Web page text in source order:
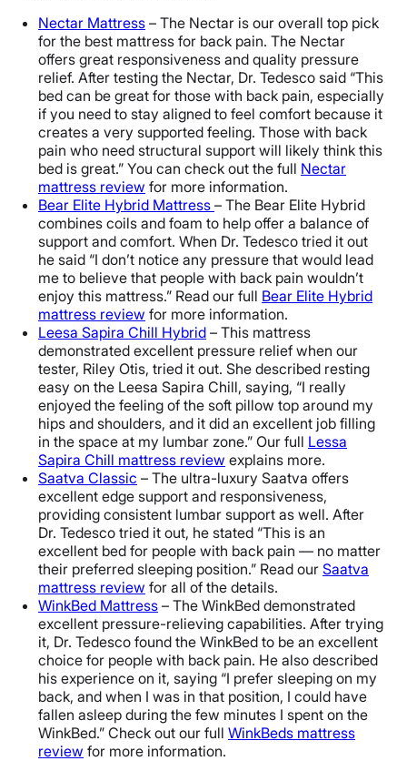
Nectar Mattress – The Nectar is our overall top pick
for the best mattress for back pain. The Nectar
offers great responsiveness and quality pressure
relief. After testing the Nectar, Dr. Tedesco said “This
bed can be great for those with back pain, especially
if you need to stay aligned to feel comfort because it
creates a very supported feeling. Those with back
pain who need structural support will likely think this
bed is great.” You can check out the full Nectar
mattress review for more information.
Bear Elite Hybrid Mattress – The Bear Elite Hybrid
combines coils and foam to help offer a balance of
support and comfort. When Dr. Tedesco tried it out
he said “I don’t notice any pressure that would lead
me to believe that people with back pain wouldn’t
enjoy this mattress.” Read our full Bear Elite Hybrid
mattress review for more information.
Leesa Sapira Chill Hybrid – This mattress
demonstrated excellent pressure relief when our
tester, Riley Otis, tried it out. She described resting
easy on the Leesa Sapira Chill, saying, “I really
enjoyed the feeling of the soft pillow top around my
hips and shoulders, and it did an excellent job filling
in the space at my lumbar zone.” Our full Lessa
Sapira Chill mattress review explains more.
Saatva Classic – The ultra-luxury Saatva offers
excellent edge support and responsiveness,
providing consistent lumbar support as well. After
Dr. Tedesco tried it out, he stated “This is an
excellent bed for people with back pain — no matter
their preferred sleeping position.” Read our Saatva
mattress review for all of the details.
WinkBed Mattress – The WinkBed demonstrated
excellent pressure-relieving capabilities. After trying
it, Dr. Tedesco found the WinkBed to be an excellent
choice for people with back pain. He also described
his experience on it, saying “I prefer sleeping on my
back, and when I was in that position, I could have
fallen asleep during the few minutes I spent on the
WinkBed.” Check out our full WinkBeds mattress
review for more information.